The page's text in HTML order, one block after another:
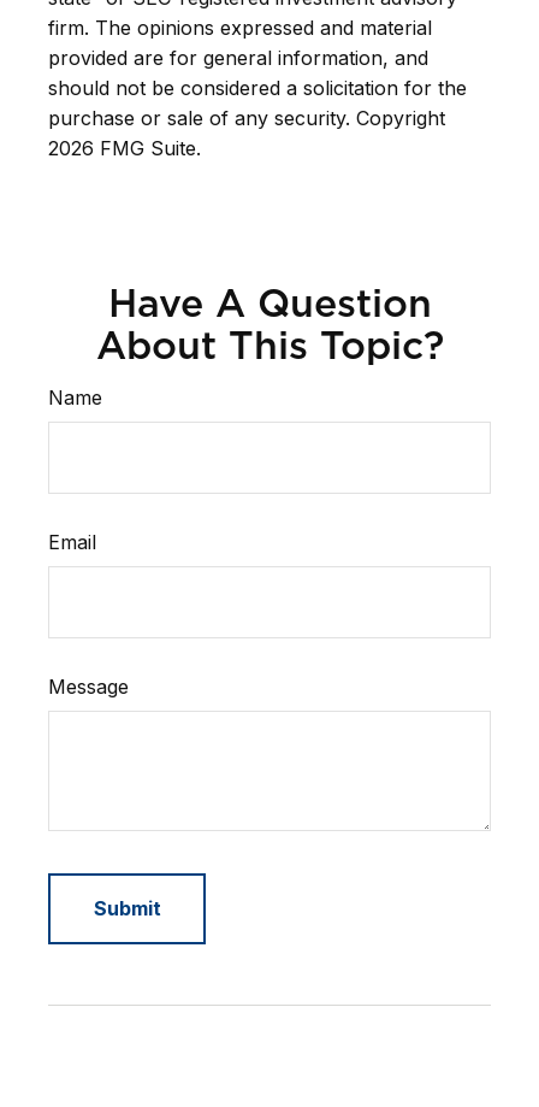
firm. The opinions expressed and material
provided are for general information, and
should not be considered a solicitation for the
purchase or sale of any security. Copyright
2026 FMG Suite.
Have A Question
About This Topic?
Name
Email
Message